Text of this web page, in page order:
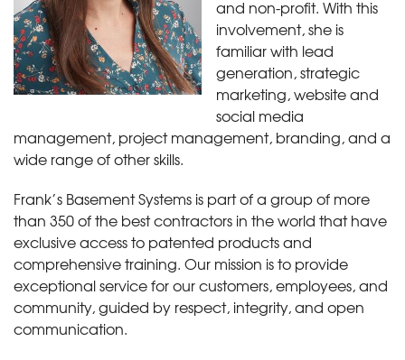
and non-profit. With this
involvement, she is
familiar with lead
generation, strategic
marketing, website and
social media
management, project management, branding, and a
wide range of other skills.
Frank’s Basement Systems is part of a group of more
than 350 of the best contractors in the world that have
exclusive access to patented products and
comprehensive training. Our mission is to provide
exceptional service for our customers, employees, and
community, guided by respect, integrity, and open
communication.